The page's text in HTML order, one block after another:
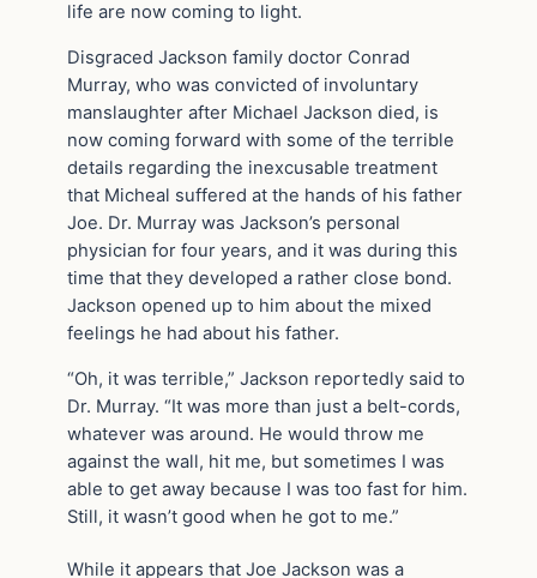
life are now coming to light.
Disgraced Jackson family doctor Conrad
Murray, who was convicted of involuntary
manslaughter after Michael Jackson died, is
now coming forward with some of the terrible
details regarding the inexcusable treatment
that Micheal suffered at the hands of his father
Joe. Dr. Murray was Jackson’s personal
physician for four years, and it was during this
time that they developed a rather close bond.
Jackson opened up to him about the mixed
feelings he had about his father.
“Oh, it was terrible,” Jackson reportedly said to
Dr. Murray. “It was more than just a belt-cords,
whatever was around. He would throw me
against the wall, hit me, but sometimes I was
able to get away because I was too fast for him.
Still, it wasn’t good when he got to me.”
While it appears that Joe Jackson was a